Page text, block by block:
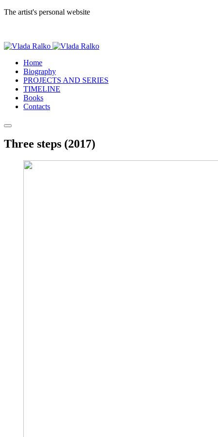
The artist's personal website
Home
Biography
PROJECTS AND SERIES
TIMELINE
Books
Contacts
Three steps (2017)